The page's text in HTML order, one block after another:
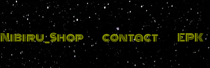
Nibiru_Shop contact EPK